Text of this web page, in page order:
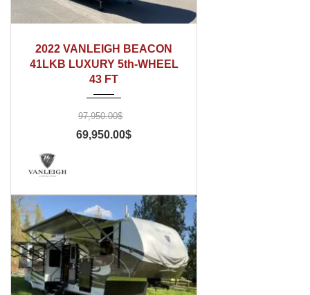
2022 VANLEIGH BEACON
41LKB LUXURY 5th-WHEEL
43 FT
97,950.00$
69,950.00$